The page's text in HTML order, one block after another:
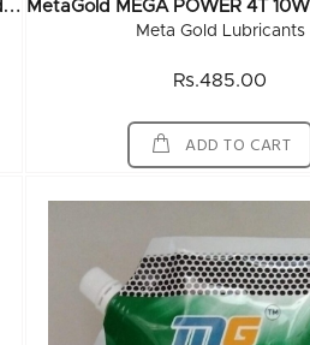
M
EtaGold MEGA PLUS 4T 20W40 SM Grade (TIN CAN) 1 Ltr (20x1Ltr)
Meta Gold Lubricants
Rs.485.00
ADD TO CART